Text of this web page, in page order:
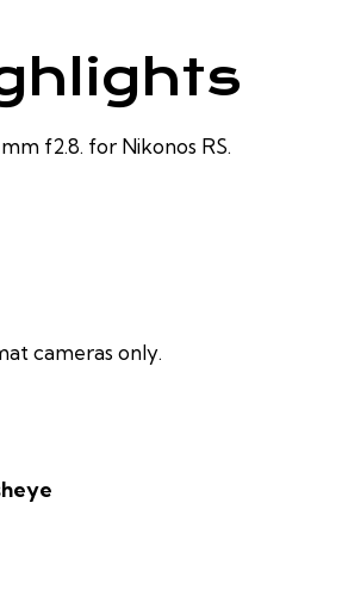
f2.8. for Nikonos RS.
cameras only.